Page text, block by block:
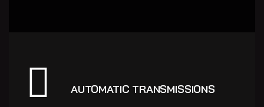
AUTOMATIC TRANSMISSIONS